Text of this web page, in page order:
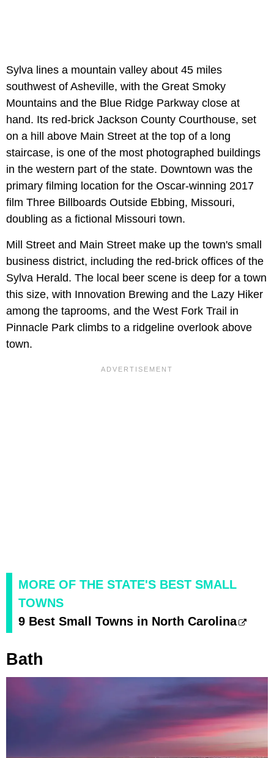
Sylva lines a mountain valley about 45 miles
southwest of Asheville, with the Great Smoky
Mountains and the Blue Ridge Parkway close at
hand. Its red-brick Jackson County Courthouse, set
on a hill above Main Street at the top of a long
staircase, is one of the most photographed buildings
in the western part of the state. Downtown was the
primary filming location for the Oscar-winning 2017
film Three Billboards Outside Ebbing, Missouri,
doubling as a fictional Missouri town.
Mill Street and Main Street make up the town's small
business district, including the red-brick offices of the
Sylva Herald. The local beer scene is deep for a town
this size, with Innovation Brewing and the Lazy Hiker
among the taprooms, and the West Fork Trail in
Pinnacle Park climbs to a ridgeline overlook above
town.
MORE OF THE STATE'S BEST SMALL
TOWNS
9 Best Small Towns in North Carolina
Bath